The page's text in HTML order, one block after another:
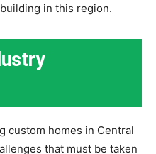
in this region.
custom homes in Central
that must be taken